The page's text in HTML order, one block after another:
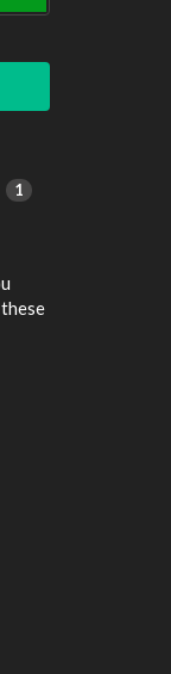
1